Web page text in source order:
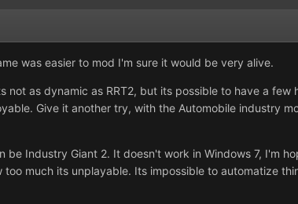
was easier to mod I'm sure it would be very alive.
not as dynamic as RRT2, but its possible to have a
Give it another try, with the Automobile industry
Industry Giant 2. It doesn't work in Windows 7, I'm
much its unplayable. Its impossible to automatize